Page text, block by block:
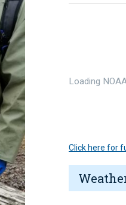
Loading
Click here for